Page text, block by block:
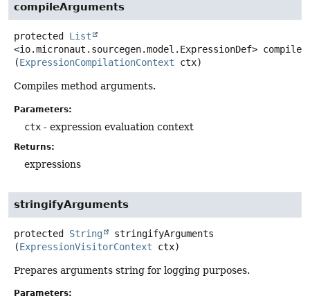
compileArguments
protected
List
<io.micronaut.sourcegen.model.ExpressionDef>
(ExpressionCompilationContext ctx)
Compiles method arguments.
Parameters:
ctx - expression evaluation context
Returns:
expressions
stringifyArguments
protected String
stringifyArguments
(ExpressionVisitorContext ctx)
Prepares arguments string for logging purposes.
Parameters: